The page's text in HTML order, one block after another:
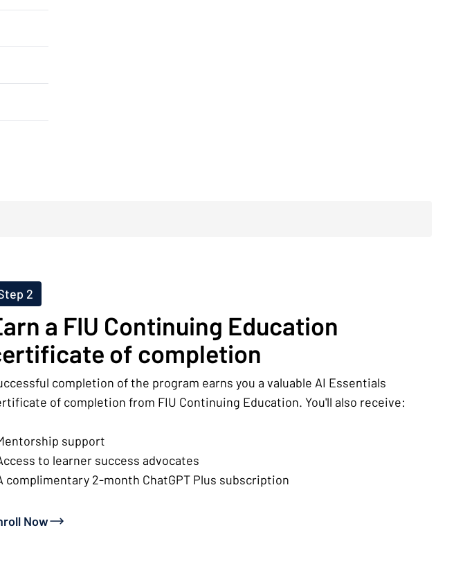
2
a FIU Continuing Education
of completion
completion of the program earns you a valuable AI Essentials
of completion from FIU Continuing Education. You'll also receive:
support
to learner success advocates
complimentary 2-month ChatGPT Plus subscription
Now